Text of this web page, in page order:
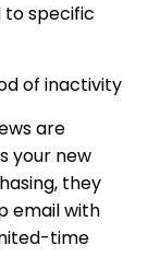
specific
of inactivity
are
your new
they
email with
time